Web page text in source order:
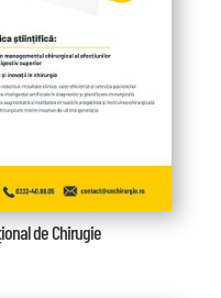
de Chirugie